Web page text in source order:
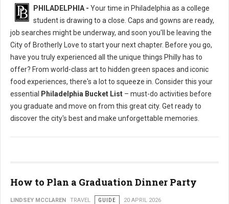
Philly's To Do List Before Graduating
PHILADELPHIA - Your time in Philadelphia as a college
student is drawing to a close. Caps and gowns are ready,
job searches might be underway, and soon you'll be leaving the
City of Brotherly Love to start your next chapter. Before you go,
have you truly experienced all the unique things Philly has to
offer? From world-class art to hidden green spaces and iconic
food experiences, there's a lot to squeeze in. Consider this your
essential
Philadelphia Bucket List – must-do activities before
you graduate and move on from this great city. Get ready to
discover the city's best and make unforgettable memories.
How to Plan a Graduation Dinner Party
LINDSEY MCCLAREN TRAVEL GUIDE 20 APRIL 2026